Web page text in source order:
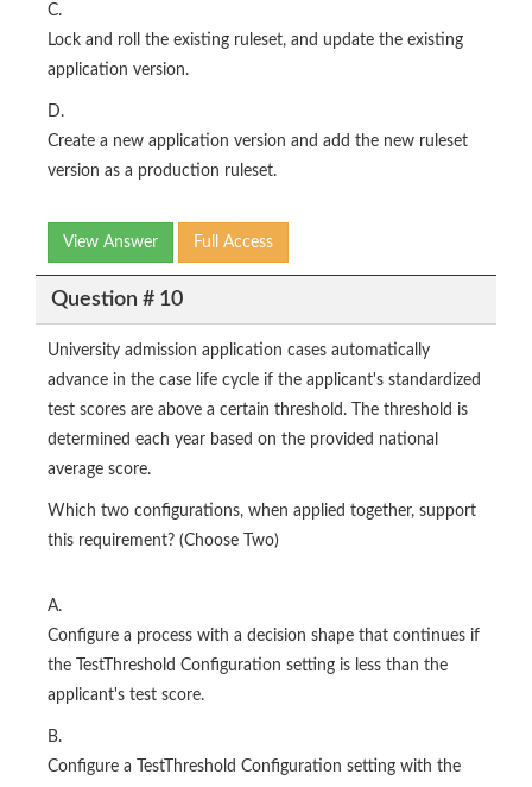
C.
Lock and roll the existing ruleset, and update the existing
application version.
D.
Create a new application version and add the new ruleset
version as a production ruleset.
View Answer Full Access
Question # 10
University admission application cases automatically
advance in the case life cycle if the applicant's standardized
test scores are above a certain threshold. The threshold is
determined each year based on the provided national
average score.
Which two configurations, when applied together, support
this requirement? (Choose Two)
A.
Configure a process with a decision shape that continues if
the TestThreshold Configuration setting is less than the
applicant's test score.
B.
Configure a TestThreshold Configuration setting with the